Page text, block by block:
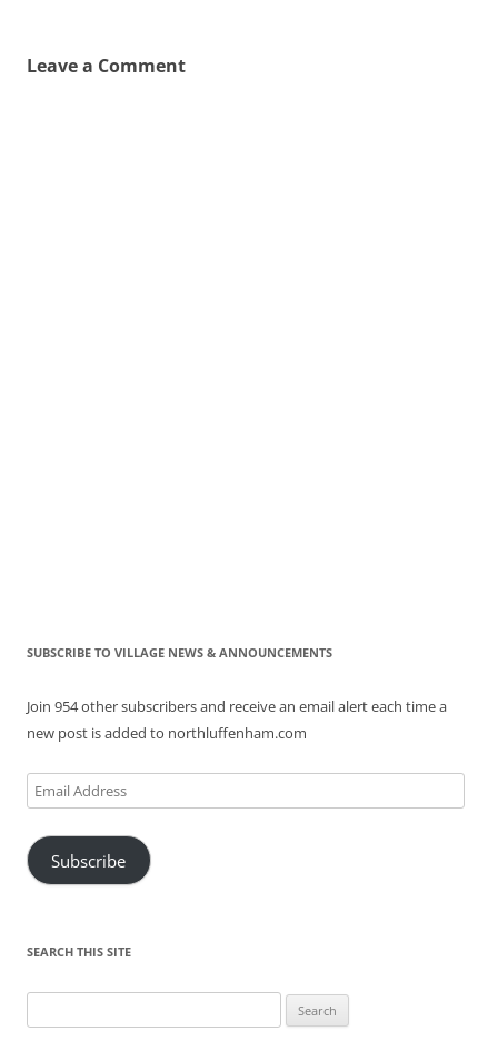
Leave a Comment
SUBSCRIBE TO VILLAGE NEWS & ANNOUNCEMENTS
Join 954 other subscribers and receive an email alert each time a
new post is added to northluffenham.com
Email
Address
Subscribe
SEARCH THIS SITE
for: